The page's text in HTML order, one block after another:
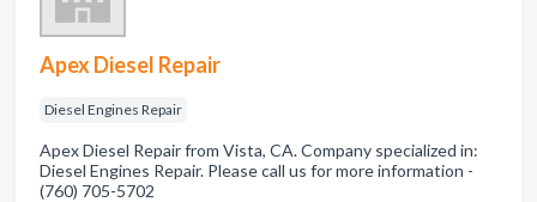
Apex Diesel Repair
Diesel Engines Repair
Apex Diesel Repair from Vista, CA. Company specialized in:
Diesel Engines Repair. Please call us for more information -
(760) 705-5702